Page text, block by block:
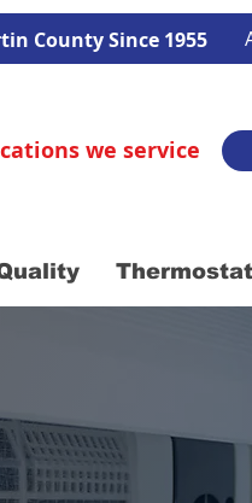
County Since 1955
we service
Thermostat